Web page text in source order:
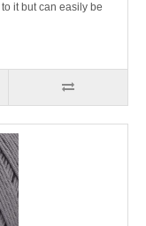
it but can easily be